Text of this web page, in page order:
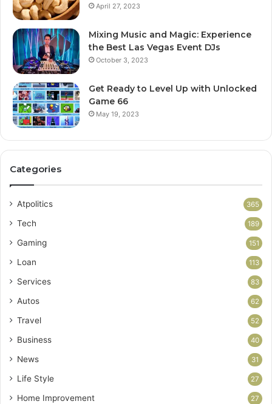
April 27, 2023
Mixing Music and Magic: Experience
the Best Las Vegas Event DJs
October 3, 2023
Get Ready to Level Up with Unlocked
Game 66
May 19, 2023
Categories
Atpolitics 365
Tech 189
Gaming 151
Loan 113
Services 83
Autos 62
Travel 52
Business 40
News 31
Life Style 27
Home Improvement 27